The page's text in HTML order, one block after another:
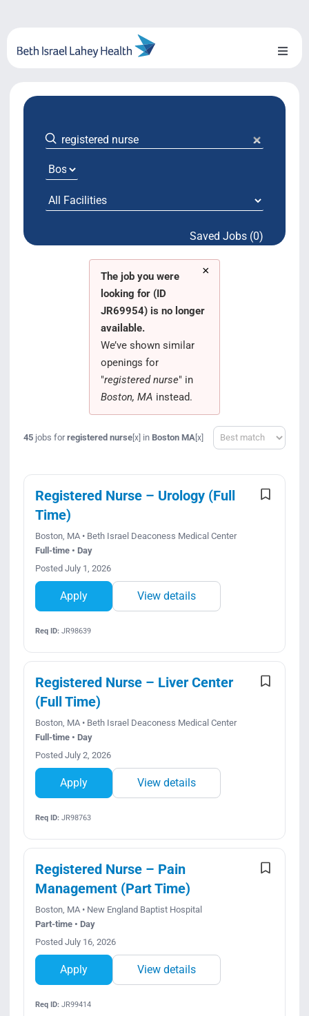
content
Toggle
About Us
Locations
System Growth
Testimonials Saved Jobs (0)
×
The job you were
looking for (ID
JR69954) is no longer
available.
We’ve shown similar
openings for
"registered nurse" in
Boston, MA instead.
45jobs forregistered nurse[x] in Boston MA[x] Sort
Registered Nurse – Urology (Full
Time)
Boston, MA • Beth Israel Deaconess Medical Center
Full-time • Day
Posted July 1, 2026
Apply View details
Req ID:JR98639
Registered Nurse – Liver Center
(Full Time)
Boston, MA • Beth Israel Deaconess Medical Center
Full-time • Day
Posted July 2, 2026
Apply View details
Req ID:JR98763
Registered Nurse – Pain
Management (Part Time)
Boston, MA • New England Baptist Hospital
Part-time • Day
Posted July 16, 2026
Apply View details
Req ID:JR99414